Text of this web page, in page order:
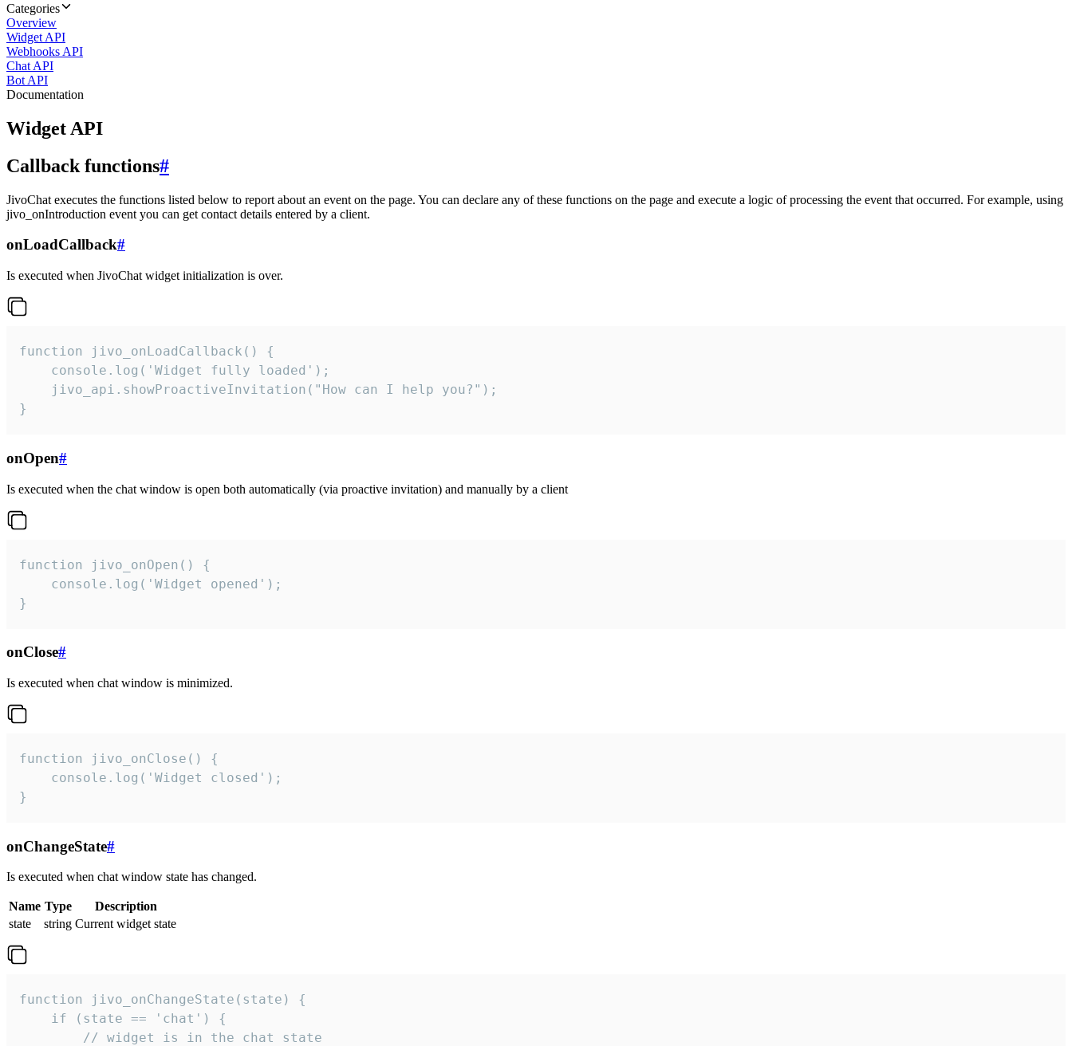
Categories
Overview
Widget API
Webhooks API
Chat API
Bot API
Documentation
Widget API
Callback functions#
JivoChat executes the functions listed below to report about an event on the page. You can declare any of these functions on the page and execute a logic of processing the event that occurred. For example, using
jivo_onIntroduction event you can get contact details entered by a client.
onLoadCallback#
Is executed when JivoChat widget initialization is over.
function jivo_onLoadCallback() {
    console.log('Widget fully loaded');
    jivo_api.showProactiveInvitation("How can I help you?");
}
onOpen#
Is executed when the chat window is open both automatically (via proactive invitation) and manually by a client
function jivo_onOpen() {
    console.log('Widget opened');
}
onClose#
Is executed when chat window is minimized.
function jivo_onClose() {
    console.log('Widget closed');
}
onChangeState#
Is executed when chat window state has changed.
Name Type
Description
state
string Current widget state
function jivo_onChangeState(state) {
    if (state == 'chat') {
        // widget is in the chat state